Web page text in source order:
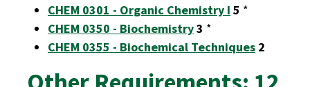
CHEM 0301 - Organic Chemistry I 5 *
CHEM 0350 - Biochemistry3 *
CHEM 0355 - Biochemical Techniques 2